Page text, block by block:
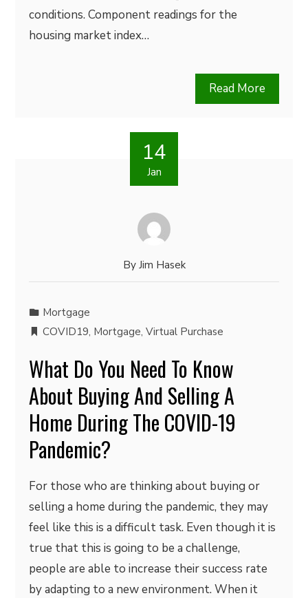
conditions. Component readings for the
housing market index…
Read More
14
Jan
By Jim Hasek
Mortgage
COVID19, Mortgage,Virtual Purchase
What Do You Need To Know
About Buying And Selling A
Home During The COVID-19
Pandemic?
For those who are thinking about buying or
selling a home during the pandemic, they may
feel like this is a difficult task. Even though it is
true that this is going to be a challenge,
people are able to increase their success rate
by adapting to a new environment. When it